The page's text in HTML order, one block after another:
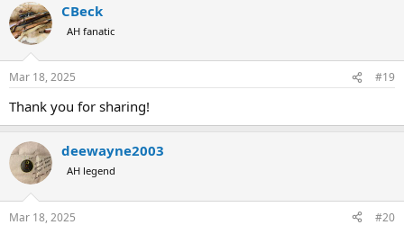
c
t
i
s
CBeck
AH fanatic
Mar 18, 2025 #19
Thank you for sharing!
deewayne2003
AH legend
Mar 18, 2025 #20